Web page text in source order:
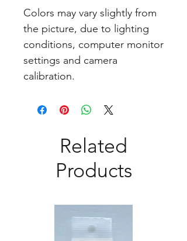
Colors may vary slightly from
the picture, due to lighting
conditions, computer monitor
settings and camera
calibration.
Related
Products